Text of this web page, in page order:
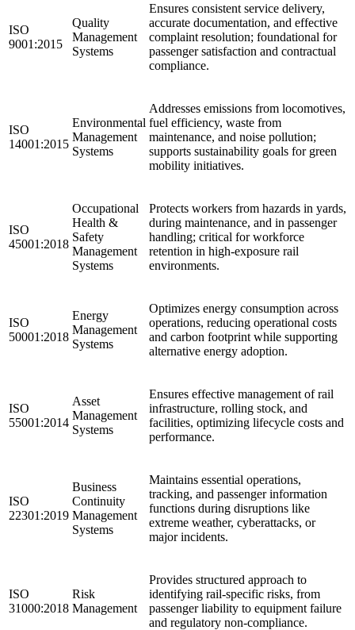
ISO
9001:2015
Quality
Management
Systems
Ensures consistent service delivery,
accurate documentation, and effective
complaint resolution; foundational for
passenger satisfaction and contractual
compliance.
ISO
14001:2015
Environmental
Management
Systems
Addresses emissions from locomotives,
fuel efficiency, waste from
maintenance, and noise pollution;
supports sustainability goals for green
mobility initiatives.
ISO
45001:2018
Occupational
Health &
Safety
Management
Systems
Protects workers from hazards in yards,
during maintenance, and in passenger
handling; critical for workforce
retention in high-exposure rail
environments.
ISO
50001:2018
Energy
Management
Systems
Optimizes energy consumption across
operations, reducing operational costs
and carbon footprint while supporting
alternative energy adoption.
ISO
55001:2014
Asset
Management
Systems
Ensures effective management of rail
infrastructure, rolling stock, and
facilities, optimizing lifecycle costs and
performance.
ISO
22301:2019
Business
Continuity
Management
Systems
Maintains essential operations,
tracking, and passenger information
functions during disruptions like
extreme weather, cyberattacks, or
major incidents.
ISO
31000:2018
Risk
Management
Provides structured approach to
identifying rail-specific risks, from
passenger liability to equipment failure
and regulatory non-compliance.